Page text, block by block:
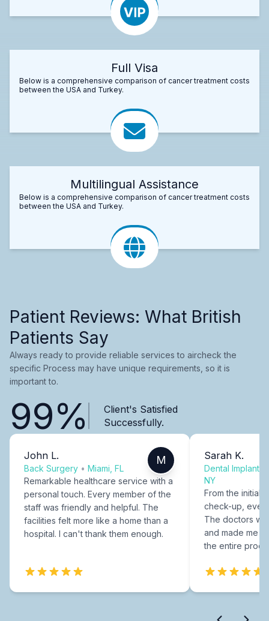
Full Visa
Below is a comprehensive comparison of cancer treatment costs
between the USA and Turkey.
Multilingual Assistance
Below is a comprehensive comparison of cancer treatment costs
between the USA and Turkey.
Patient Reviews: What British
Patients Say
Always ready to provide reliable services to aircheck the
specific Process may have unique requirements, so it is
important to.
99%
Client's Satisfied
Successfully.
John L.
Back Surgery • Miami, FL
M
Remarkable healthcare service with a
personal touch. Every member of the
staff was friendly and helpful. The
facilities felt more like a home than a
hospital. I can't thank them enough.
Sarah K.
Dental Implants
NY
From the initial
check-up,
The doctors
and made me
the entire